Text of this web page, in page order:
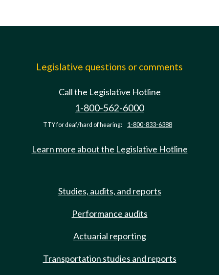
Legislative questions or comments
Call the Legislative Hotline
1-800-562-6000
TTY for deaf/hard of hearing: 1-800-833-6388
Learn more about the Legislative Hotline
Studies, audits, and reports
Performance audits
Actuarial reporting
Transportation studies and reports